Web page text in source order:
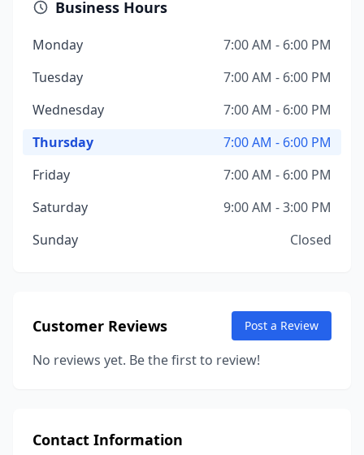
Business Hours
Monday
7:00 AM - 6:00 PM
Tuesday
7:00 AM - 6:00 PM
Wednesday
7:00 AM - 6:00 PM
Thursday
7:00 AM - 6:00 PM
Friday
7:00 AM - 6:00 PM
Saturday
9:00 AM - 3:00 PM
Sunday
Closed
Customer Reviews Post a Review
No reviews yet. Be the first to review!
Contact Information